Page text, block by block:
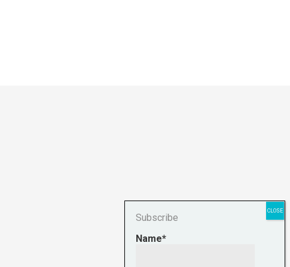
Subscribe
Name*